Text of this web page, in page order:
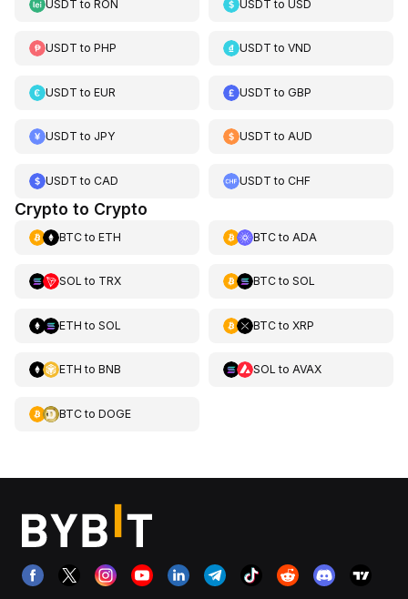
USDT to RON USDT toUSD
USDT to PHP USDT toVND
USDT to EUR USDT toGBP
USDT to JPY USDT toAUD
USDT to CAD USDT toCHF
Crypto to Crypto
BTCto ETH BTCto ADA
SOL to TRX BTCto SOL
ETH to SOL BTCto XRP
ETH to BNB SOL to AVAX
BTCto DOGE